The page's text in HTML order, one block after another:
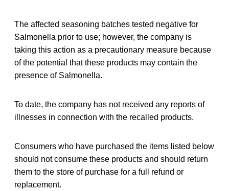
The affected seasoning batches tested negative for
Salmonella prior to use; however, the company is
taking this action as a precautionary measure because
of the potential that these products may contain the
presence of Salmonella.
To date, the company has not received any reports of
illnesses in connection with the recalled products.
Consumers who have purchased the items listed below
should not consume these products and should return
them to the store of purchase for a full refund or
replacement.